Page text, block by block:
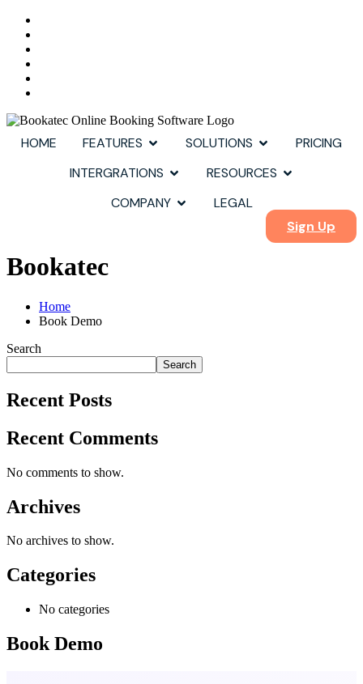
HOME FEATURES SOLUTIONS
PRICING
INTERGRATIONS
RESOURCES
COMPANY
LEGAL
Sign Up
Bookatec
Home
Book Demo
Search
Search
Recent Posts
Recent Comments
No comments to show.
Archives
No archives to show.
Categories
No categories
Book Demo